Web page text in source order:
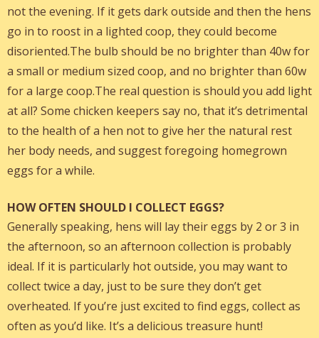
not the evening. If it gets dark outside and then the hens
go in to roost in a lighted coop, they could become
disoriented.The bulb should be no brighter than 40w for
a small or medium sized coop, and no brighter than 60w
for a large coop.The real question is should you add light
at all? Some chicken keepers say no, that it’s detrimental
to the health of a hen not to give her the natural rest
her body needs, and suggest foregoing homegrown
eggs for a while.
HOW OFTEN SHOULD I COLLECT EGGS?
Generally speaking, hens will lay their eggs by 2 or 3 in
the afternoon, so an afternoon collection is probably
ideal. If it is particularly hot outside, you may want to
collect twice a day, just to be sure they don’t get
overheated. If you’re just excited to find eggs, collect as
often as you’d like. It’s a delicious treasure hunt!